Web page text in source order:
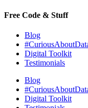
Free Code & Stuff
Blog
Digital Toolkit
Testimonials
Blog
Digital Toolkit